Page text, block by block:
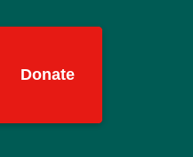
Donate